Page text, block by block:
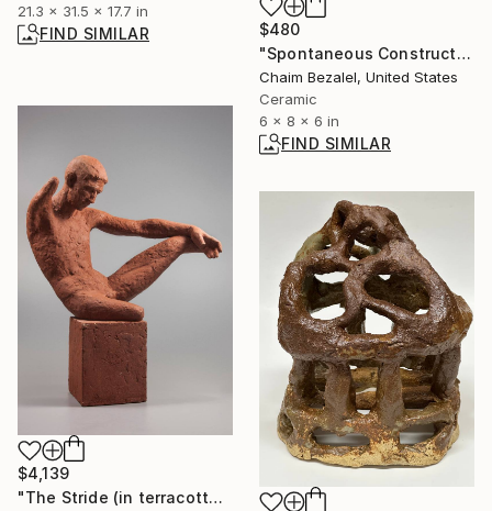
21.3 x 31.5 x 17.7 in
FIND SIMILAR
$480
"Spontaneous Construction #2" Sculpture
Chaim Bezalel, United States
Ceramic
6 x 8 x 6 in
FIND SIMILAR
$4,139
"The Stride (in terracotta)" Sculpture